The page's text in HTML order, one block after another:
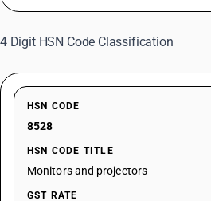
4 Digit HSN Code Classification
HSN CODE
8528
HSN CODE TITLE
Monitors and projectors
GST RATE